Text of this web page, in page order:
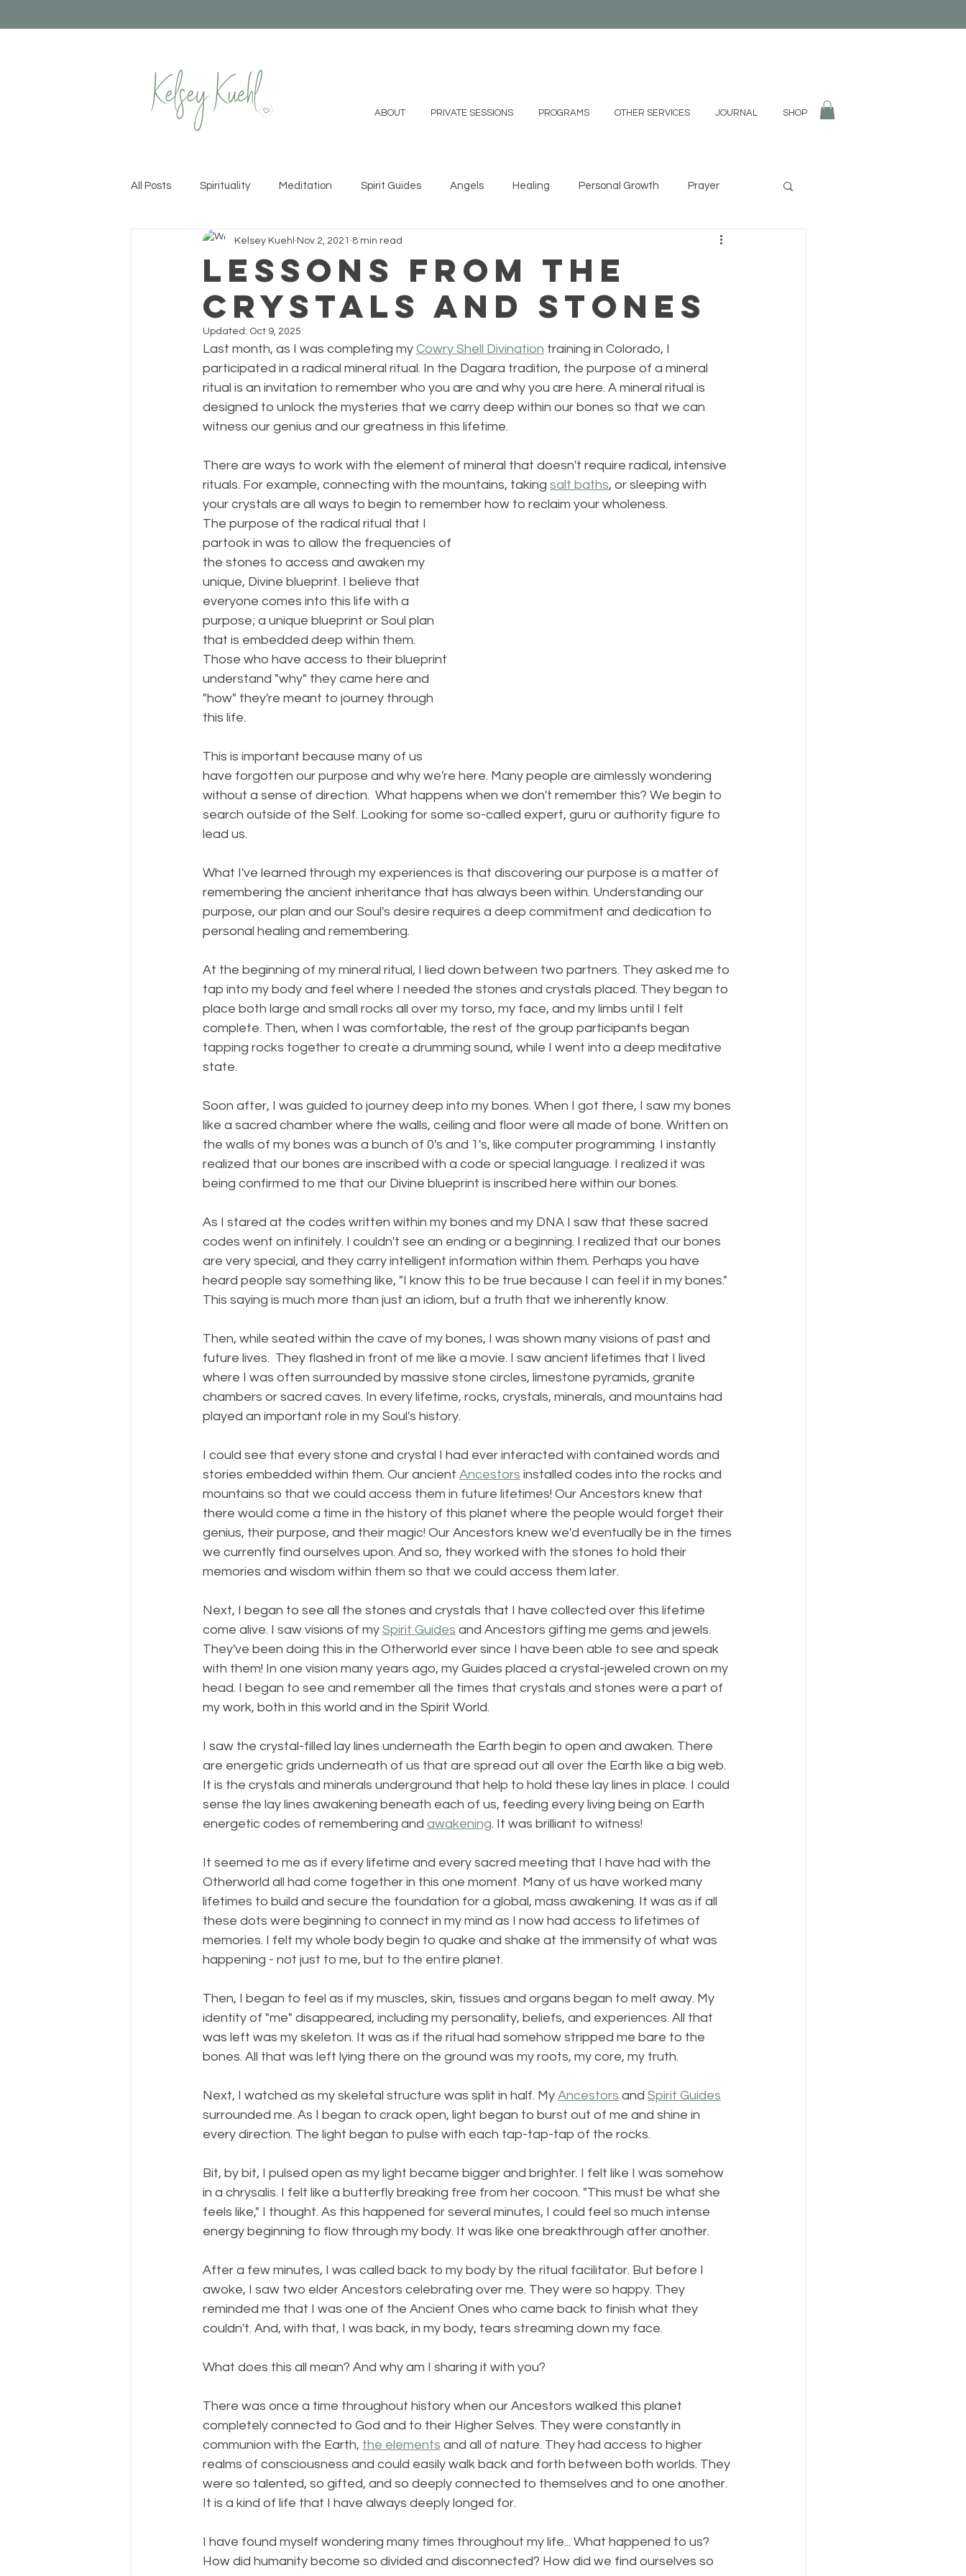
ABOUT PRIVATE SESSIONS PROGRAMS OTHER SERVICES JOURNAL SHOP
All Posts Spirituality Meditation Spirit Guides Angels Healing Personal Growth Prayer
Healthy Habits Yoga Crystals Essential Oils Divination
Permission to Rise Recipes & DIYs Videos
Lessons From the
Crystals and Stones
Kelsey Kuehl Nov 2, 2021 8 min read
Updated: Oct 9, 2025
Last month, as I was completing my Cowry Shell Divination training in Colorado, I
participated in a radical mineral ritual. In the Dagara tradition, the purpose of a mineral
ritual is an invitation to remember who you are and why you are here. A mineral ritual is
designed to unlock the mysteries that we carry deep within our bones so that we can
witness our genius and our greatness in this lifetime.
There are ways to work with the element of mineral that doesn't require radical, intensive
rituals. For example, connecting with the mountains, taking salt baths, or sleeping with
your crystals are all ways to begin to remember how to reclaim your wholeness.
The purpose of the radical ritual that I
partook in was to allow the frequencies of
the stones to access and awaken my
unique, Divine blueprint. I believe that
everyone comes into this life with a
purpose; a unique blueprint or Soul plan
that is embedded deep within them.
Those who have access to their blueprint
understand "why" they came here and
"how" they're meant to journey through
this life.⠀
This is important because many of us
have forgotten our purpose and why we're here. Many people are aimlessly wondering
without a sense of direction.  What happens when we don't remember this? We begin to
search outside of the Self. Looking for some so-called expert, guru or authority figure to
lead us.⠀
What I've learned through my experiences is that discovering our purpose is a matter of
remembering the ancient inheritance that has always been within. Understanding our
purpose, our plan and our Soul's desire requires a deep commitment and dedication to
personal healing and remembering. ⠀
At the beginning of my mineral ritual, I lied down between two partners. They asked me to
tap into my body and feel where I needed the stones and crystals placed. They began to
place both large and small rocks all over my torso, my face, and my limbs until I felt
complete. Then, when I was comfortable, the rest of the group participants began
tapping rocks together to create a drumming sound, while I went into a deep meditative
state.
Soon after, I was guided to journey deep into my bones. When I got there, I saw my bones
like a sacred chamber where the walls, ceiling and floor were all made of bone. Written on
the walls of my bones was a bunch of 0's and 1's, like computer programming. I instantly
realized that our bones are inscribed with a code or special language. I realized it was
being confirmed to me that our Divine blueprint is inscribed here within our bones.
As I stared at the codes written within my bones and my DNA I saw that these sacred
codes went on infinitely. I couldn't see an ending or a beginning. I realized that our bones
are very special, and they carry intelligent information within them. Perhaps you have
heard people say something like, "I know this to be true because I can feel it in my bones."
This saying is much more than just an idiom, but a truth that we inherently know.
Then, while seated within the cave of my bones, I was shown many visions of past and
future lives.  They flashed in front of me like a movie. I saw ancient lifetimes that I lived
where I was often surrounded by massive stone circles, limestone pyramids, granite
chambers or sacred caves. In every lifetime, rocks, crystals, minerals, and mountains had
played an important role in my Soul's history.
I could see that every stone and crystal I had ever interacted with contained words and
stories embedded within them. Our ancient Ancestors installed codes into the rocks and
mountains so that we could access them in future lifetimes! Our Ancestors knew that
there would come a time in the history of this planet where the people would forget their
genius, their purpose, and their magic! Our Ancestors knew we'd eventually be in the times
we currently find ourselves upon. And so, they worked with the stones to hold their
memories and wisdom within them so that we could access them later.
Next, I began to see all the stones and crystals that I have collected over this lifetime
come alive. I saw visions of my Spirit Guides and Ancestors gifting me gems and jewels.
They've been doing this in the Otherworld ever since I have been able to see and speak
with them! In one vision many years ago, my Guides placed a crystal-jeweled crown on my
head. I began to see and remember all the times that crystals and stones were a part of
my work, both in this world and in the Spirit World.
I saw the crystal-filled lay lines underneath the Earth begin to open and awaken. There
are energetic grids underneath of us that are spread out all over the Earth like a big web.
It is the crystals and minerals underground that help to hold these lay lines in place. I could
sense the lay lines awakening beneath each of us, feeding every living being on Earth
energetic codes of remembering and awakening. It was brilliant to witness!
It seemed to me as if every lifetime and every sacred meeting that I have had with the
Otherworld all had come together in this one moment. Many of us have worked many
lifetimes to build and secure the foundation for a global, mass awakening. It was as if all
these dots were beginning to connect in my mind as I now had access to lifetimes of
memories. I felt my whole body begin to quake and shake at the immensity of what was
happening - not just to me, but to the entire planet.
Then, I began to feel as if my muscles, skin, tissues and organs began to melt away. My
identity of "me" disappeared, including my personality, beliefs, and experiences. All that
was left was my skeleton. It was as if the ritual had somehow stripped me bare to the
bones. All that was left lying there on the ground was my roots, my core, my truth.
Next, I watched as my skeletal structure was split in half. My Ancestors and Spirit Guides
surrounded me. As I began to crack open, light began to burst out of me and shine in
every direction. The light began to pulse with each tap-tap-tap of the rocks.
Bit, by bit, I pulsed open as my light became bigger and brighter. I felt like I was somehow
in a chrysalis. I felt like a butterfly breaking free from her cocoon. "This must be what she
feels like," I thought. As this happened for several minutes, I could feel so much intense
energy beginning to flow through my body. It was like one breakthrough after another.
After a few minutes, I was called back to my body by the ritual facilitator. But before I
awoke, I saw two elder Ancestors celebrating over me. They were so happy. They
reminded me that I was one of the Ancient Ones who came back to finish what they
couldn't. And, with that, I was back, in my body, tears streaming down my face.
What does this all mean? And why am I sharing it with you?
There was once a time throughout history when our Ancestors walked this planet
completely connected to God and to their Higher Selves. They were constantly in
communion with the Earth, the elements and all of nature. They had access to higher
realms of consciousness and could easily walk back and forth between both worlds. They
were so talented, so gifted, and so deeply connected to themselves and to one another.
It is a kind of life that I have always deeply longed for.
I have found myself wondering many times throughout my life... What happened to us?
How did humanity become so divided and disconnected? How did we find ourselves so